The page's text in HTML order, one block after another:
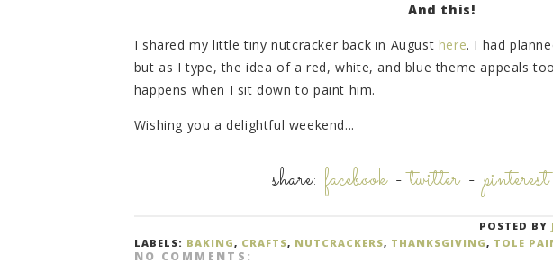
And this!
I shared my little tiny nutcracker back in August here. I had
but as I type, the idea of a red, white, and blue theme appeals
happens when I sit down to paint him.
Wishing you a delightful weekend...
share: facebook-twitter-pinterest
POSTED BY
LABELS: BAKING, CRAFTS, NUTCRACKERS, THANKSGIVING, TOLE
NO COMMENTS: